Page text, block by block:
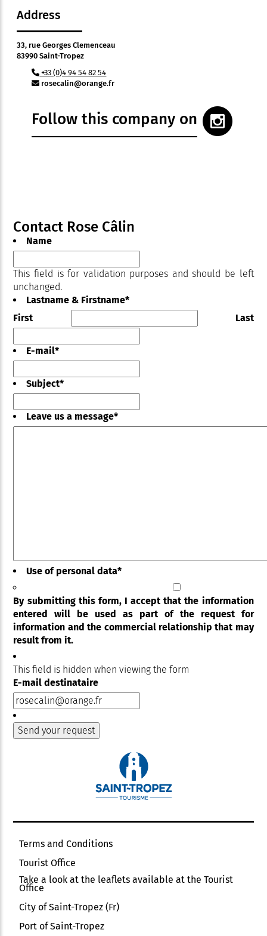
Address
33, rue Georges Clemenceau
83990 Saint-Tropez
+33 (0)4 94 54 82 54
rosecalin@orange.fr
Follow this company on
Contact Rose Câlin
Name
This field is for validation purposes and should be left
unchanged.
Lastname & Firstname*
First
Last
E-mail*
Subject*
Leave us a message*
Use of personal data*
By submitting this form, I accept that the information
entered will be used as part of the request for
information and the commercial relationship that may
result from it.
This field is hidden when viewing the form
E-mail destinataire
Terms and Conditions
Tourist Office
Take a look at the leaflets available at the Tourist
Office
City of Saint-Tropez (Fr)
Port of Saint-Tropez